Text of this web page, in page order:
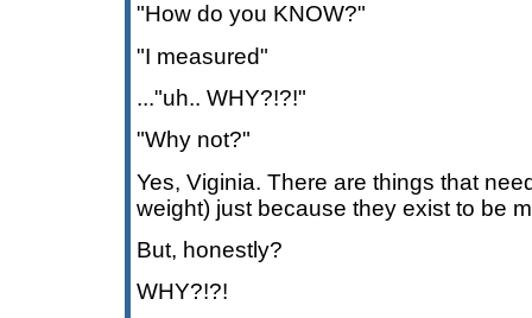
"How do you KNOW?"
"I measured"
..."uh.. WHY?!?!"
"Why not?"
Yes, Viginia. There are things that
weight) just because they exist to be
But, honestly?
WHY?!?!